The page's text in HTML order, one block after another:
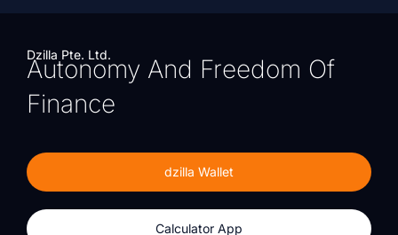
Dzilla Pte. Ltd.
Autonomy And Freedom Of
Finance
dzilla Wallet
Calculator App